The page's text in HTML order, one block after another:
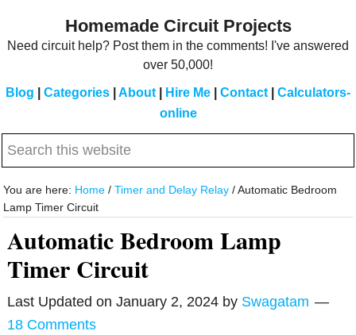
Homemade Circuit Projects
Need circuit help? Post them in the comments! I've answered
over 50,000!
Blog Categories About Hire Me Contact
Calculators-
online
Search
website
You are here: Home / Timer and Delay Relay /Automatic Bedroom
Lamp Timer Circuit
Automatic Bedroom Lamp
Timer Circuit
Last Updated onJanuary 2, 2024 by Swagatam
18 Comments